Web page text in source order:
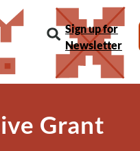
Sign up for
Newsletter
Grant